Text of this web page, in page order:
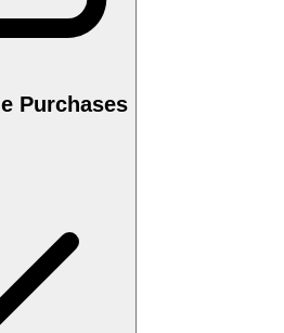
Purchases